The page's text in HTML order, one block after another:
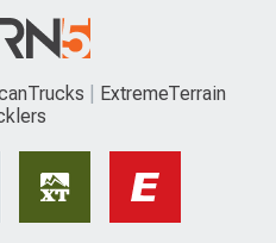
ExtremeTerrain